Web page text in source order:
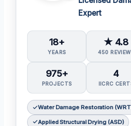
Expert
18+
YEARS
★ 4.8
450
975+
PROJECTS
4
IICRC
Water Damage Restoration
Applied Structural Drying (ASD)